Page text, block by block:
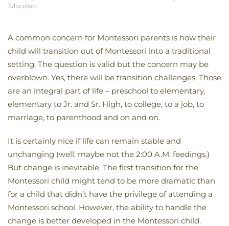
Education.
A common concern for Montessori parents is how their
child will transition out of Montessori into a traditional
setting. The question is valid but the concern may be
overblown. Yes, there will be transition challenges. Those
are an integral part of life – preschool to elementary,
elementary to Jr. and Sr. High, to college, to a job, to
marriage, to parenthood and on and on.
It is certainly nice if life can remain stable and
unchanging (well, maybe not the 2:00 A.M. feedings.)
But change is inevitable. The first transition for the
Montessori child might tend to be more dramatic than
for a child that didn’t have the privilege of attending a
Montessori school. However, the ability to handle the
change is better developed in the Montessori child.